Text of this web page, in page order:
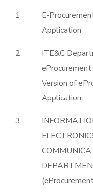
1
E-
Application
2
ITE&C
Version of
Application
3